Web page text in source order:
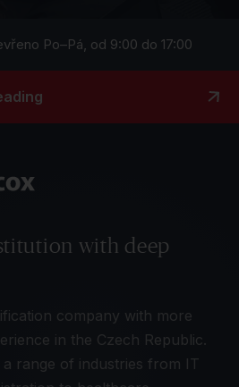
Po–Pá, od 9:00 do 17:00
with deep
company with more
in the Czech Republic.
range of industries from IT